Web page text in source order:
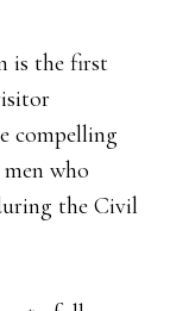
is the first
compelling
who
the Civil